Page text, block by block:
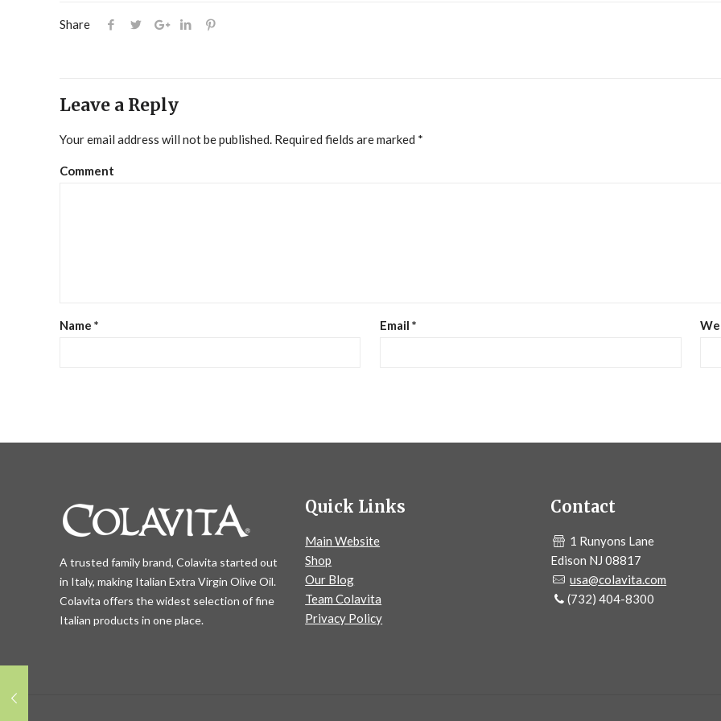
Share
Leave a Reply
Your email address will not be published. Required fields are marked *
Comment
Name* Email*
A trusted family brand, Colavita started out
in Italy, making Italian Extra Virgin Olive Oil.
Colavita offers the widest selection of fine
Italian products in one place.
Quick Links
Main Website
Shop
Our Blog
Team Colavita
Privacy Policy
Contact
1 Runyons Lane
Edison NJ 08817
usa@colavita.com
(732) 404-8300